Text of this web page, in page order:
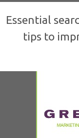
Essential
tips to